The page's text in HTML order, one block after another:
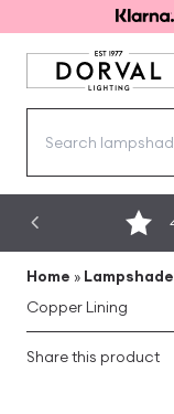
Home »
Copper Lining
Share this product